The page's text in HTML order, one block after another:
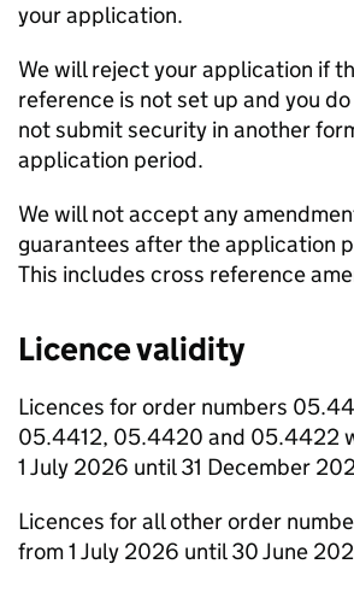
your application.
We will reject your application if
reference is not set up and you do
not submit security in another
application period.
We will not accept any
guarantees after the application
This includes cross reference
Licence validity
Licences for order numbers
05.4412, 05.4420 and 05.4422
1 July 2026 until 31 December
Licences for all other order
from 1 July 2026 until 30 June